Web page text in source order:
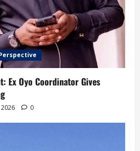
Ex Oyo Coordinator Gives
0